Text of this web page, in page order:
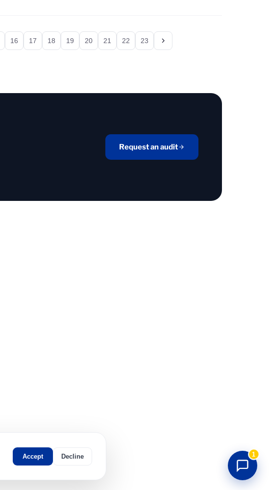
16 17 18 19 20 21 22 23
Request an audit
Accept Decline 1